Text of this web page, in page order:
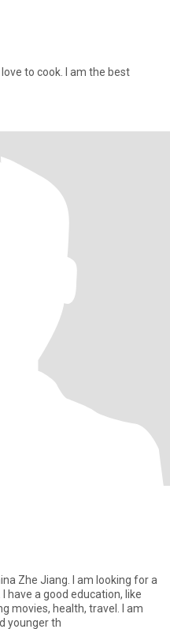
to cook. I am the best
Zhe Jiang. I am looking for a
movies, health, travel. I am
younger th